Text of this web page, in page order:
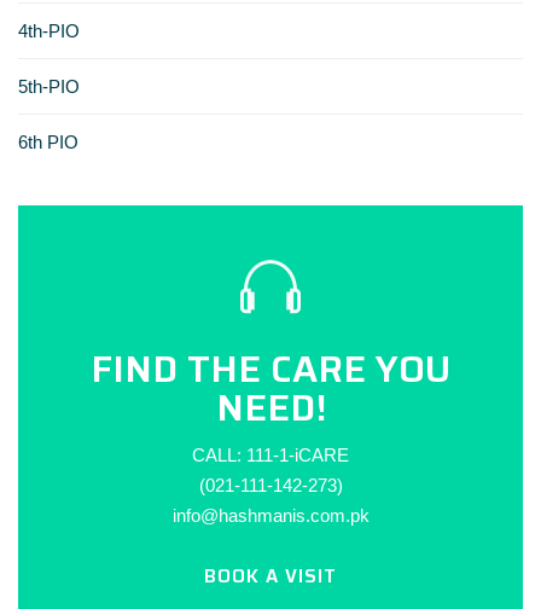
4th-PIO
5th-PIO
6th PIO
FIND THE CARE YOU
NEED!
CALL: 111-1-iCARE
(021-111-142-273)
info@hashmanis.com.pk
BOOK A VISIT